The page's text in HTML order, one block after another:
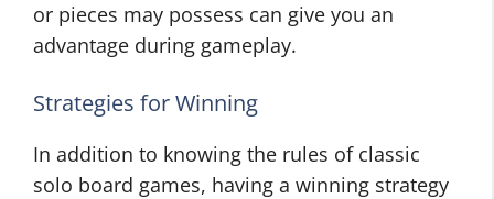
or pieces may possess can give you an
advantage during gameplay.
Strategies for Winning
In addition to knowing the rules of classic
solo board games, having a winning strategy